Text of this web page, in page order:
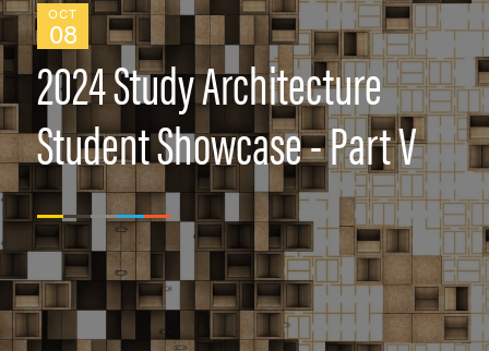
OCT
08
2024 Study Architecture
Student Showcase - Part V